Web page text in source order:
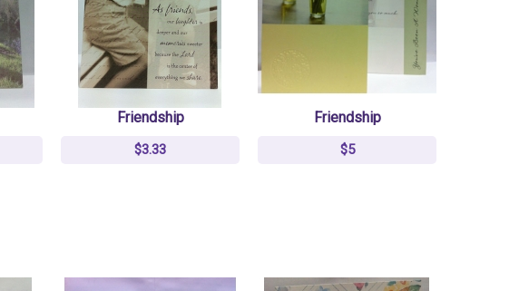
Friendship
$3.33
Friendship
$5